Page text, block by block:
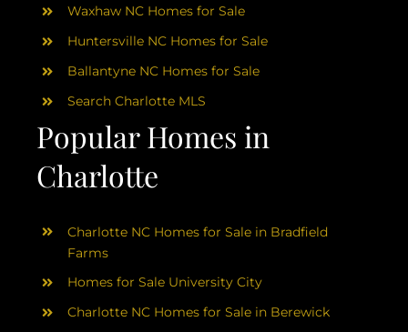
Popular Homes in
Charlotte
Waxhaw NC Homes for Sale
Huntersville NC Homes for Sale
Ballantyne NC Homes for Sale
Search Charlotte MLS
Charlotte NC Homes for Sale in Bradfield
Farms
Homes for Sale University City
Charlotte NC Homes for Sale in Berewick